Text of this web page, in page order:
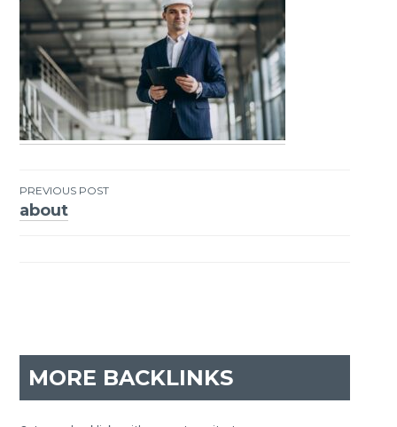
Post
PREVIOUS POST
about
MORE BACKLINKS